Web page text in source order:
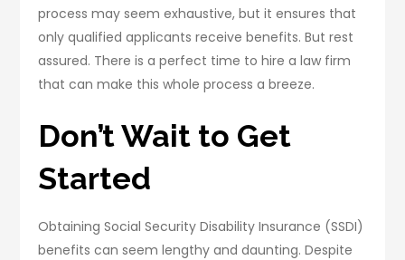
process may seem exhaustive, but it ensures that
only qualified applicants receive benefits. But rest
assured. There is a perfect time to hire a law firm
that can make this whole process a breeze.
Don’t Wait to Get
Started
Obtaining Social Security Disability Insurance (SSDI)
benefits can seem lengthy and daunting. Despite